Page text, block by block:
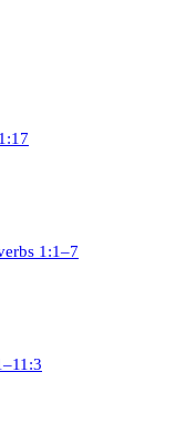
1:1–7